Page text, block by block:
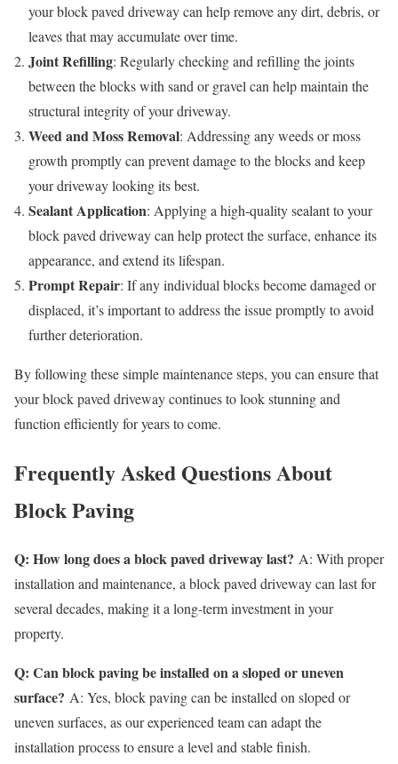
your block paved driveway can help remove any dirt, debris, or
leaves that may accumulate over time.
Joint Refilling: Regularly checking and refilling the joints
between the blocks with sand or gravel can help maintain the
structural integrity of your driveway.
Weed and Moss Removal: Addressing any weeds or moss
growth promptly can prevent damage to the blocks and keep
your driveway looking its best.
Sealant Application: Applying a high-quality sealant to your
block paved driveway can help protect the surface, enhance its
appearance, and extend its lifespan.
Prompt Repair: If any individual blocks become damaged or
displaced, it’s important to address the issue promptly to avoid
further deterioration.
By following these simple maintenance steps, you can ensure that
your block paved driveway continues to look stunning and
function efficiently for years to come.
Frequently Asked Questions About
Block Paving
Q: How long does a block paved driveway last? A: With proper
installation and maintenance, a block paved driveway can last for
several decades, making it a long-term investment in your
property.
Q: Can block paving be installed on a sloped or uneven
surface? A: Yes, block paving can be installed on sloped or
uneven surfaces, as our experienced team can adapt the
installation process to ensure a level and stable finish.